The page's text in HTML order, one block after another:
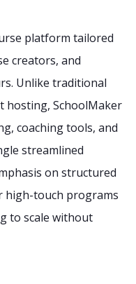
platform tailored
creators, and
Unlike traditional
SchoolMaker
coaching tools, and
streamlined
on structured
high-touch programs
to scale without